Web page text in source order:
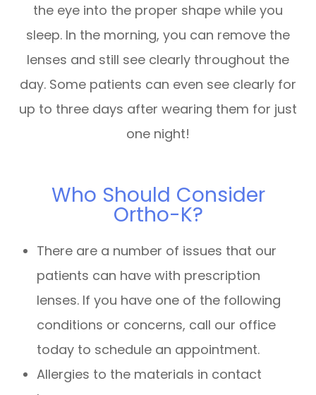
the eye into the proper shape while you
sleep. In the morning, you can remove the
lenses and still see clearly throughout the
day. Some patients can even see clearly for
up to three days after wearing them for just
one night!
Who Should Consider
Ortho-K?
There are a number of issues that our
patients can have with prescription
lenses. If you have one of the following
conditions or concerns, call our office
today to schedule an appointment.
Allergies to the materials in contact